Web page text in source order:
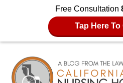
Free Consultation
Tap Here To